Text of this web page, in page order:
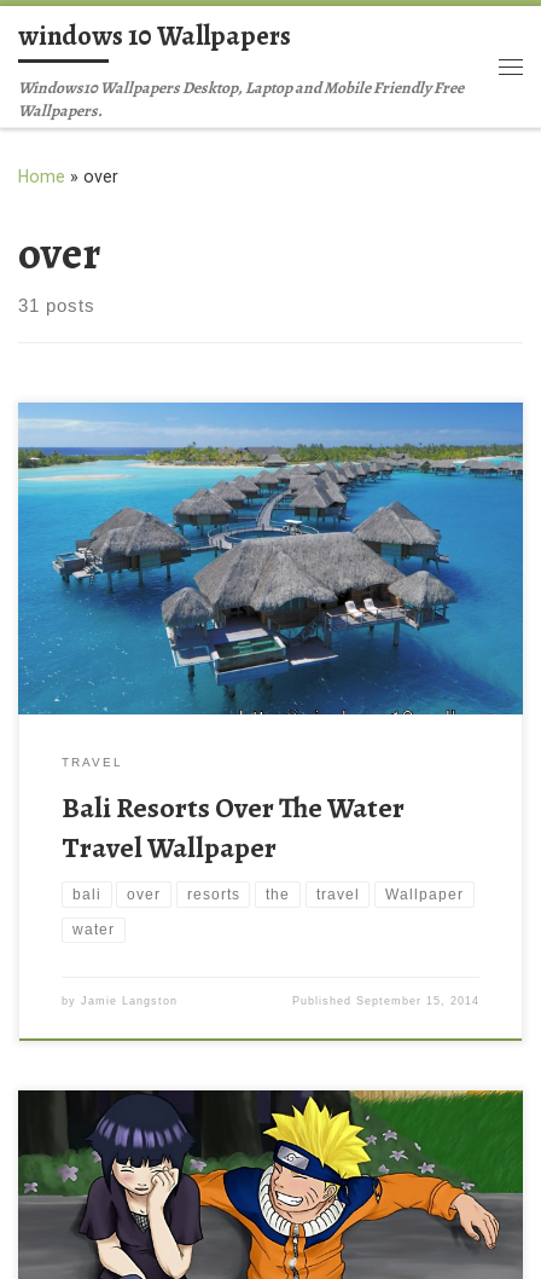
Skip to content
windows 10 Wallpapers
Windows10 Wallpapers Desktop, Laptop and Mobile Friendly Free
Wallpapers.
Home » over
over
31 posts
TRAVEL
Bali Resorts Over The Water
Travel Wallpaper
bali over resorts the travel Wallpaper
water
by Jamie Langston PublishedSeptember 15, 2014